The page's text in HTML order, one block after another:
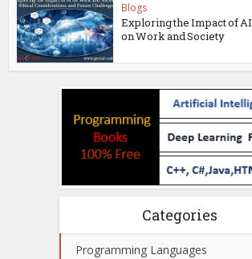
Blogs
Exploring the Impact of AI
on Work and Society
Categories
Programming Languages